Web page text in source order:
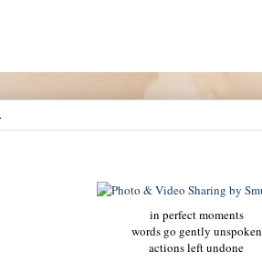
in perfect moments
words go gently unspoken
actions left undone